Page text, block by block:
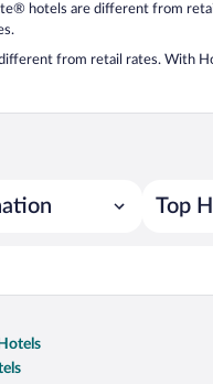
hotels are different from
from retail rates. With
Top